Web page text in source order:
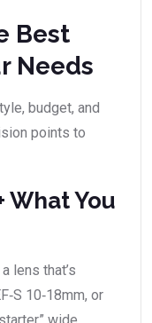
Best
Needs
budget, and
points to
What You
lens that’s
10‑18mm, or